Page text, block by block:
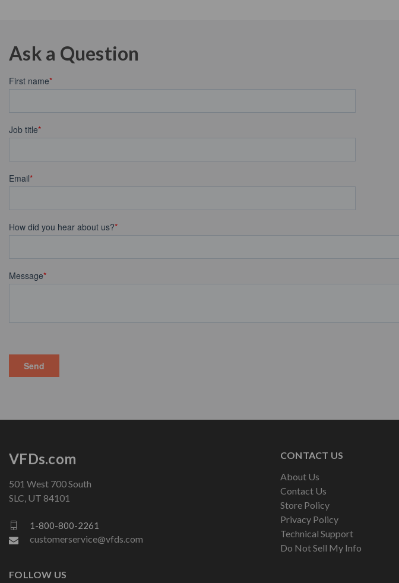
Ask a Question
CONTACT US
About Us
Contact Us
Store Policy
Privacy Policy
Technical Support
Do Not Sell My Info
VFDs.com
501 West 700 South
SLC, UT 84101
1-800-800-2261
customerservice@vfds.com
FOLLOW US